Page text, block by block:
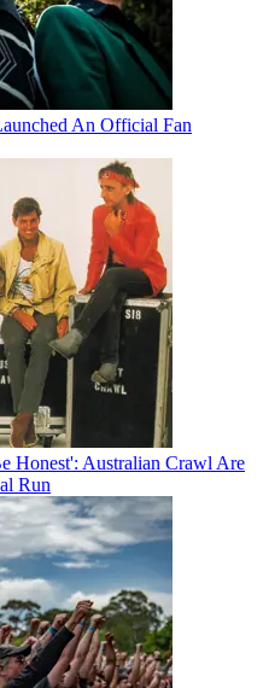
An Official Fan
Honest': Australian Crawl Are
Run